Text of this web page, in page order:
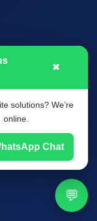
💬
✖
solutions? We’re
online.
Chat